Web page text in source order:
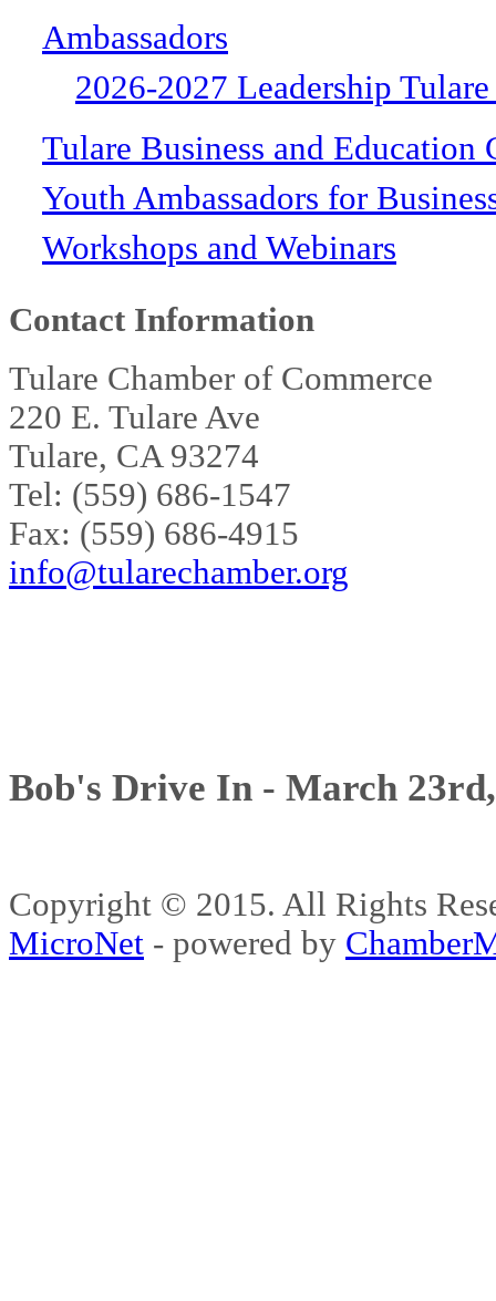
Ambassadors
2026-2027 Leadership
Tulare Business and Education
Youth Ambassadors for
Workshops and Webinars
Contact Information
Tulare Chamber of Commerce
220 E. Tulare Ave
Tulare, CA 93274
Tel: (559) 686-1547
Fax: (559) 686-4915
info@tularechamber.org
Bob's Drive In - March
Copyright © 2015. All Rights
MicroNet - powered by